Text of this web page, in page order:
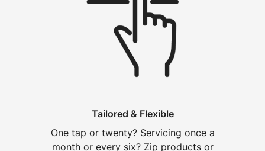
Tailored & Flexible
One tap or twenty? Servicing once a
month or every six? Zip products or